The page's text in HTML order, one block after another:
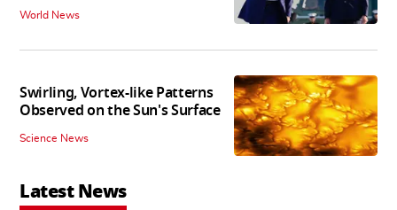
World News
Swirling, Vortex-like Patterns
Observed on the Sun's Surface
Science News
Latest News